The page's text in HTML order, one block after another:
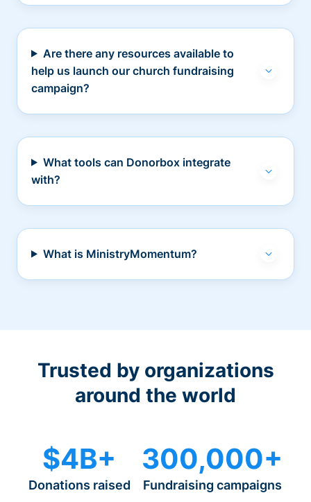
Are there any resources available to
help us launch our church fundraising
campaign?
What tools can Donorbox integrate
with?
What is MinistryMomentum?
Trusted by organizations
around the world
$4B+
Donations raised
300,000+
Fundraising campaigns